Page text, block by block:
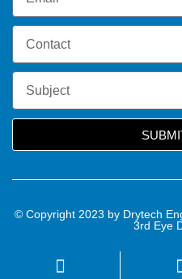
© Copyright 2023 by Drytech
3rd Eye